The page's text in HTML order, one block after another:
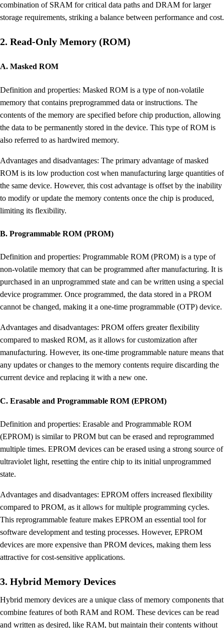
combination of SRAM for critical data paths and DRAM for larger
storage requirements, striking a balance between performance and cost.
2. Read-Only Memory (ROM)
A. Masked ROM
Definition and properties: Masked ROM is a type of non-volatile
memory that contains preprogrammed data or instructions. The
contents of the memory are specified before chip production, allowing
the data to be permanently stored in the device. This type of ROM is
also referred to as hardwired memory.
Advantages and disadvantages: The primary advantage of masked
ROM is its low production cost when manufacturing large quantities of
the same device. However, this cost advantage is offset by the inability
to modify or update the memory contents once the chip is produced,
limiting its flexibility.
B. Programmable ROM (PROM)
Definition and properties: Programmable ROM (PROM) is a type of
non-volatile memory that can be programmed after manufacturing. It is
purchased in an unprogrammed state and can be written using a special
device programmer. Once programmed, the data stored in a PROM
cannot be changed, making it a one-time programmable (OTP) device.
Advantages and disadvantages: PROM offers greater flexibility
compared to masked ROM, as it allows for customization after
manufacturing. However, its one-time programmable nature means that
any updates or changes to the memory contents require discarding the
current device and replacing it with a new one.
C. Erasable and Programmable ROM (EPROM)
Definition and properties: Erasable and Programmable ROM
(EPROM) is similar to PROM but can be erased and reprogrammed
multiple times. EPROM devices can be erased using a strong source of
ultraviolet light, resetting the entire chip to its initial unprogrammed
state.
Advantages and disadvantages: EPROM offers increased flexibility
compared to PROM, as it allows for multiple programming cycles.
This reprogrammable feature makes EPROM an essential tool for
software development and testing processes. However, EPROM
devices are more expensive than PROM devices, making them less
attractive for cost-sensitive applications.
3. Hybrid Memory Devices
Hybrid memory devices are a unique class of memory components that
combine features of both RAM and ROM. These devices can be read
and written as desired, like RAM, but maintain their contents without